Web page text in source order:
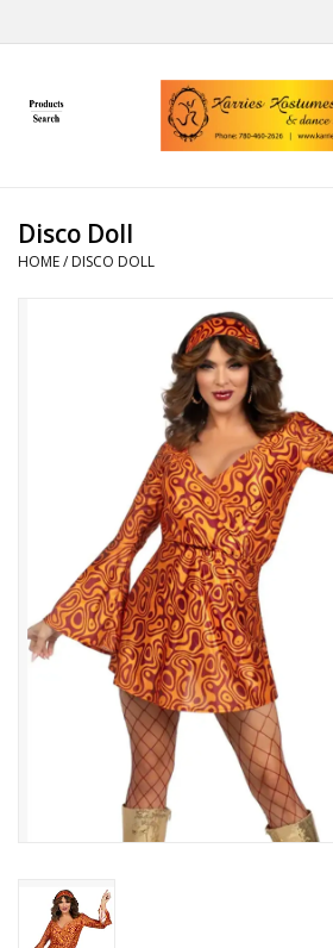
Home
Handmade
About us
Rentals
Disco Doll
HOME/ DISCO DOLL